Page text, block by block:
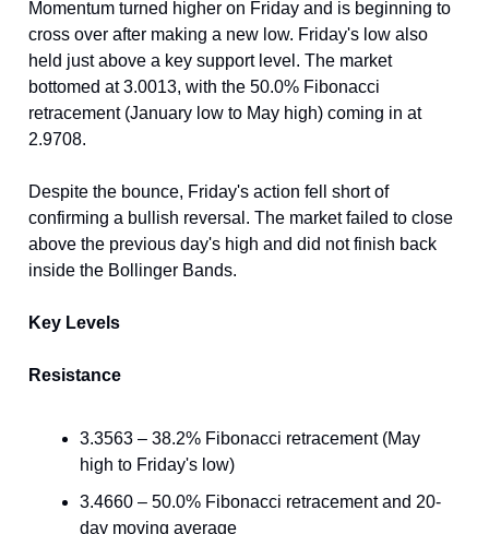
Momentum turned higher on Friday and is beginning to
cross over after making a new low. Friday's low also
held just above a key support level. The market
bottomed at 3.0013, with the 50.0% Fibonacci
retracement (January low to May high) coming in at
2.9708.
Despite the bounce, Friday's action fell short of
confirming a bullish reversal. The market failed to close
above the previous day's high and did not finish back
inside the Bollinger Bands.
Key Levels
Resistance
3.3563 – 38.2% Fibonacci retracement (May
high to Friday's low)
3.4660 – 50.0% Fibonacci retracement and 20-
day moving average